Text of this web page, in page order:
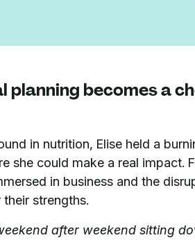
planning becomes a
in nutrition, Elise held a
she could make a real impact.
in business and the
strengths.
after weekend sitting